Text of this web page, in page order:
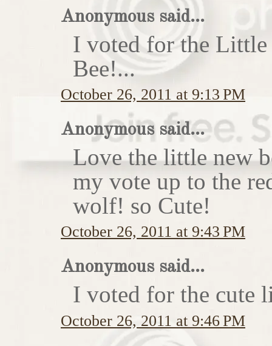
Anonymous said...
I voted for the Little
Bee!...
October 26, 2011 at 9:13 PM
Anonymous said...
Love the little new
my vote up to the
wolf! so Cute!
October 26, 2011 at 9:43 PM
Anonymous said...
I voted for the cute
October 26, 2011 at 9:46 PM